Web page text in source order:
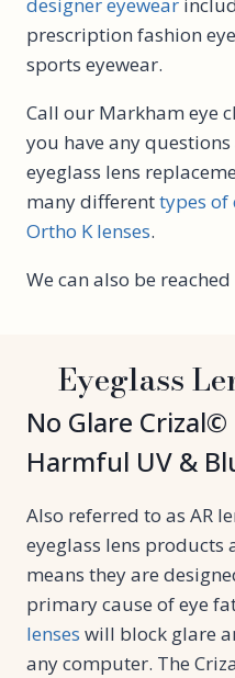
prescription fashion
sports eyewear.
Call our Markham eye
you have any
eyeglass lens
many differenttypes of
Ortho K lenses.
We can also be
Eyeglass
No Glare
Harmful UV &
Also referred to as AR
eyeglass lens products
means they are
primary cause of eye
lenses will block glare
any computer. The